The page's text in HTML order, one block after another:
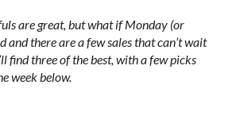
are great, but what if Monday (or
and there are a few sales that can’t wait
find three of the best, with a few picks
week below.